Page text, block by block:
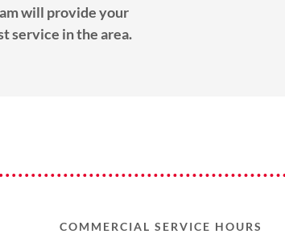
will provide your
service in the area.
COMMERCIAL SERVICE HOURS